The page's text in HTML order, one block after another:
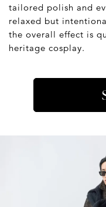
tailored polish and
relaxed but
the overall effect is
heritage cosplay.